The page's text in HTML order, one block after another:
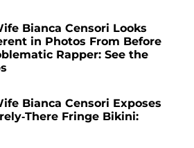
Bianca Censori Looks
in Photos From Before
Rapper: See the
Bianca Censori Exposes
There Fringe Bikini: